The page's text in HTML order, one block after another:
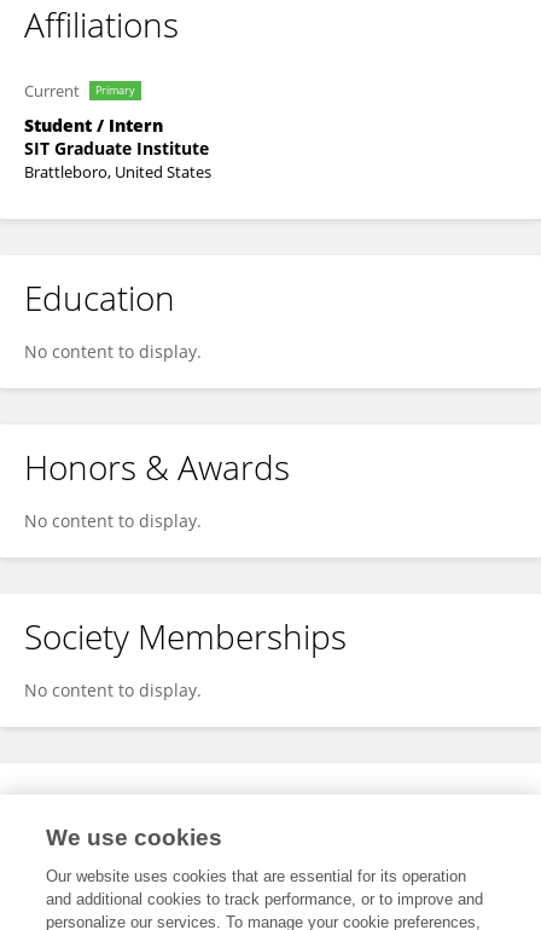
Affiliations
Current Primary
Student / Intern
SIT Graduate Institute
Brattleboro, United States
Education
No content to display.
Honors & Awards
No content to display.
Society Memberships
No content to display.
Expertise
We use cookies
Our website uses cookies that are essential for its operation
and additional cookies to track performance, or to improve and
personalize our services. To manage your cookie preferences,